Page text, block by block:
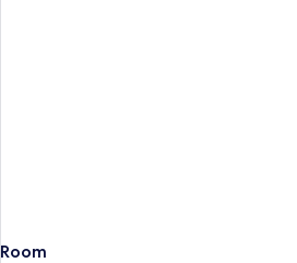
Room